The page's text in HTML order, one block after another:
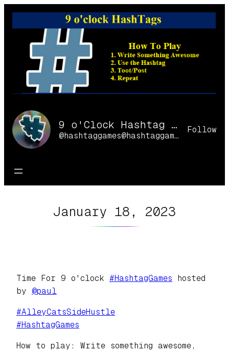
Skip
9 o'Clock Hashtag Games Online
@hashtaggames@hashtaggames.online
Follow
January 18, 2023
Time For 9 o'clock #HashtagGames hosted
by @paul
#AlleyCatsSideHustle
#HashtagGames
How to play: Write something awesome,